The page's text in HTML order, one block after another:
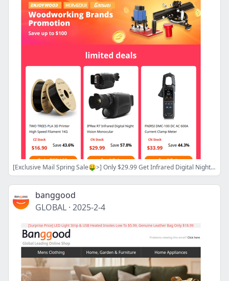
[Exclusive Mail Spring Sale🤑>] Only $29.99 Get Infrared Digital Night Vision Monocular! FNIRSI 1014D 2CH Storage Oscilloscope $129.99!
banggood
GLOBAL · 2025-2-4